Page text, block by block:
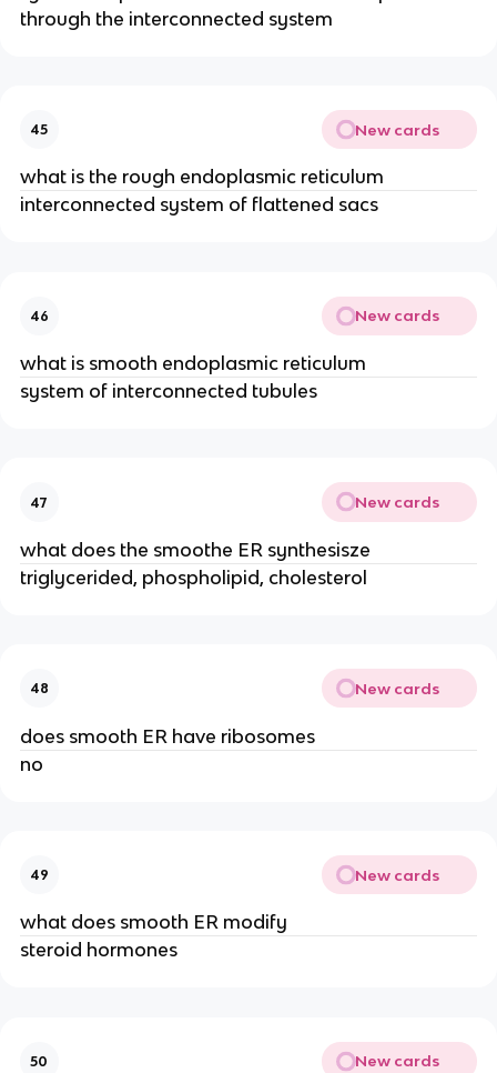
through the interconnected system
45 New cards
what is the rough endoplasmic reticulum
interconnected system of flattened sacs
46 New cards
what is smooth endoplasmic reticulum
system of interconnected tubules
47 New cards
what does the smoothe ER synthesisze
triglycerided, phospholipid, cholesterol
48 New cards
does smooth ER have ribosomes
no
49 New cards
what does smooth ER modify
steroid hormones
50 New cards